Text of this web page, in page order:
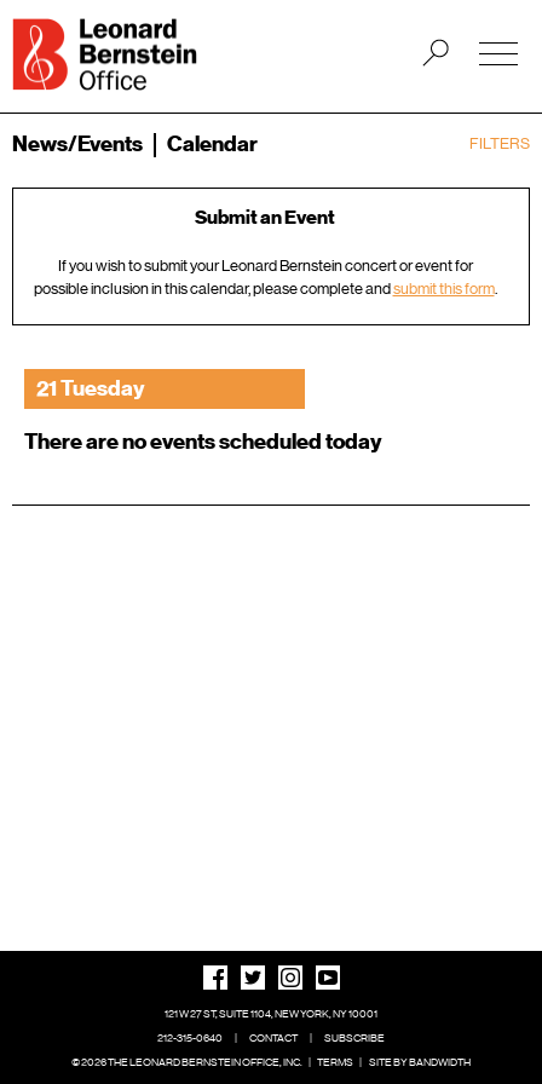
FILTERS
News/Events Calendar
Submit an Event
If you wish to submit your Leonard Bernstein concert or event for
possible inclusion in this calendar, please complete andsubmit this form.
21 Tuesday
There are no events scheduled today
121 W 27 ST, SUITE 1104, NEW YORK, NY 10001
212-315-0640
| CONTACT |
SUBSCRIBE
© 2026 THE LEONARD BERNSTEIN OFFICE, INC. | TERMS | SITE BY BANDWIDTH